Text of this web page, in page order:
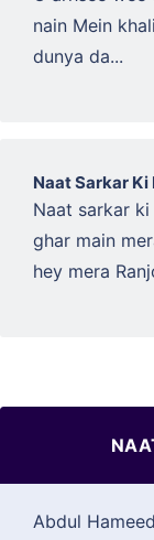
nain Mein
dunya da...
Naat Sarkar
Naat sarkar
ghar main
hey mera
Abdul